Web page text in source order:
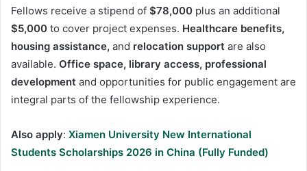
Fellows receive a stipend of $78,000 plus an additional
$5,000 to cover project expenses. Healthcare benefits,
housing assistance, and relocation support are also
available. Office space, library access, professional
development and opportunities for public engagement are
integral parts of the fellowship experience.
Also apply: Xiamen University New International
Students Scholarships 2026 in China (Fully Funded)